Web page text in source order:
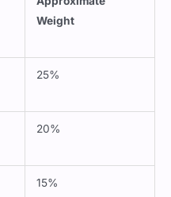
Approximate
Weight
25%
20%
15%